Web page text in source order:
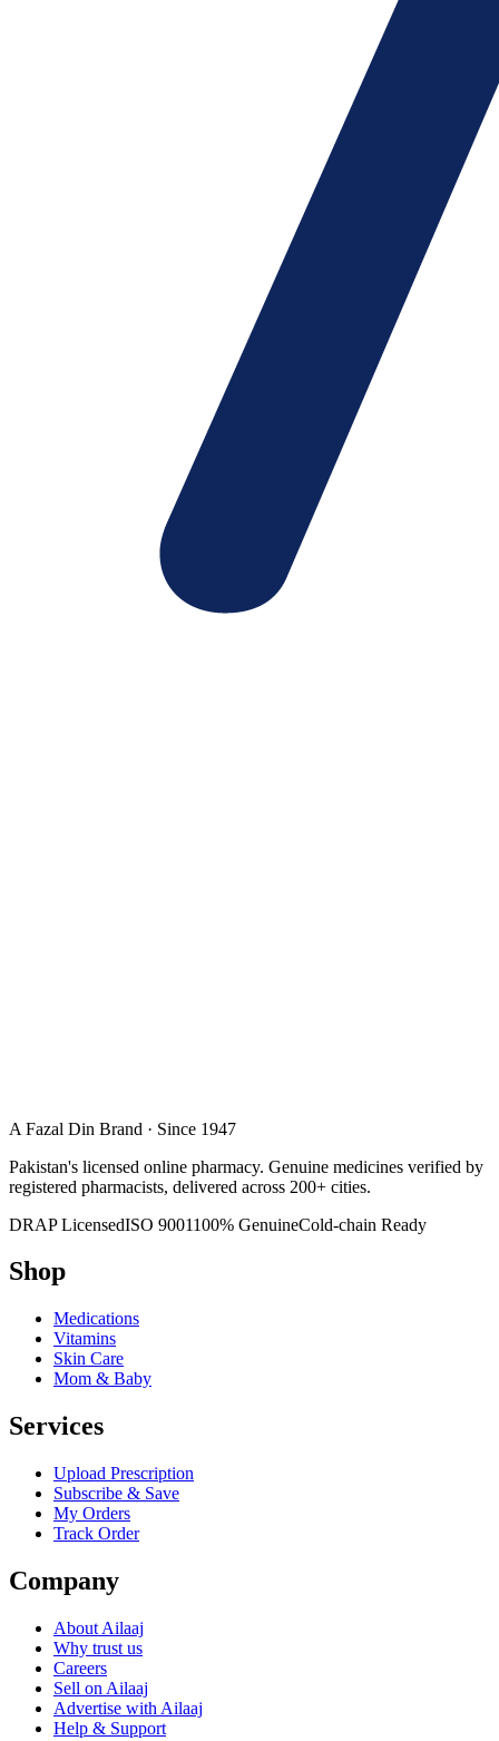
A Fazal Din Brand · Since 1947
Pakistan's licensed online pharmacy. Genuine medicines verified by
registered pharmacists, delivered across 200+ cities.
DRAP LicensedISO 9001100% GenuineCold-chain Ready
Shop
Medications
Vitamins
Skin Care
Mom & Baby
Services
Upload Prescription
Subscribe & Save
My Orders
Track Order
Company
About Ailaaj
Why trust us
Careers
Sell on Ailaaj
Advertise with Ailaaj
Help & Support